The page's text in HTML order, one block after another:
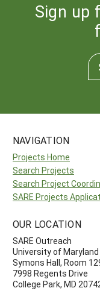
Sign up
NAVIGATION
Projects Home
Search Projects
Search Project
SARE Projects
OUR LOCATION
SARE Outreach
University of Maryland
Symons Hall, Room
7998 Regents Drive
College Park, MD